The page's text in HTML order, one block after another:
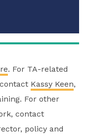
. For TA-related
Kassy Keen,
For other
contact
policy and